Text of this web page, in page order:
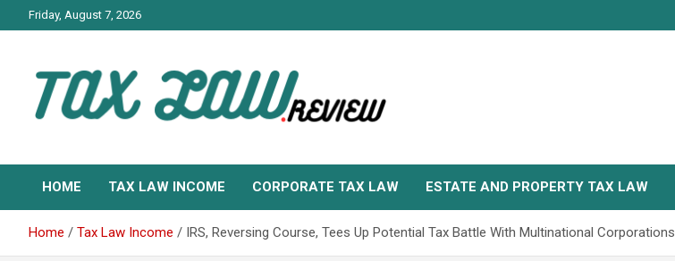
to
Friday, August 7, 2026
TAX LAW
HOME TAX LAW INCOME CORPORATE TAX LAW ESTATE AND PROPERTY TAX LAW
Home Tax Law Income IRS, Reversing Course, Tees Up Potential Tax Battle With Multinational Corporations